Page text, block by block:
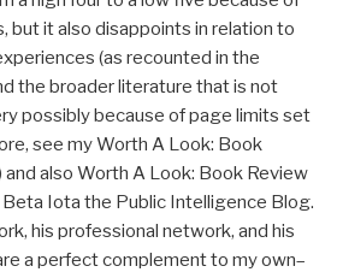
but it also disappoints in relation to
(as recounted in the
the broader literature that is not
possibly because of page limits set
see my Worth A Look: Book
also Worth A Look: Book Review
Iota the Public Intelligence Blog.
his professional network, and his
a perfect complement to my own–